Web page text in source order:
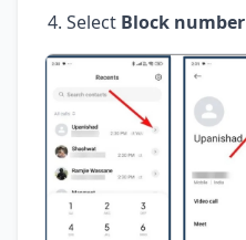
Select Block number